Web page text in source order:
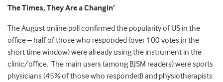
The Times, They Are a Changin’
The August online poll confirmed the popularity of US in the
office – half of those who responded (over 100 votes in the
short time window) were already using the instrument in the
clinic/office. The main users (among BJSM readers) were sports
physicians (45% of those who responded) and physiotherapists